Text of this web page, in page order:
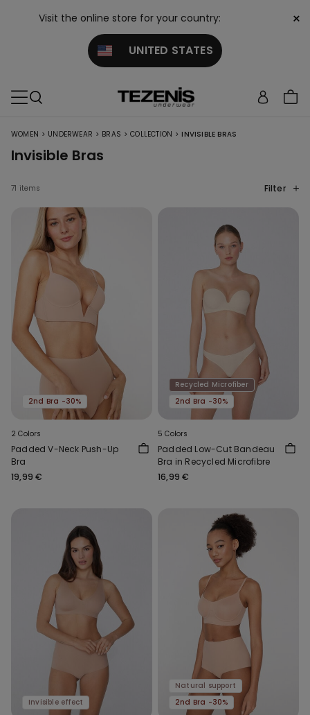
Visit the online store for your country:
UNITED STATES
×
WOMEN > UNDERWEAR > BRAS > COLLECTION > INVISIBLE BRAS
Invisible Bras
71 items Filter
2nd Bra -30%
2 Colors
Padded V-Neck Push-Up
Bra
19,99 €
Recycled Microfiber
2nd Bra -30%
5 Colors
Padded Low-Cut Bandeau
Bra in Recycled Microfibre
16,99 €
Invisible effect
Natural support
2nd Bra -30%